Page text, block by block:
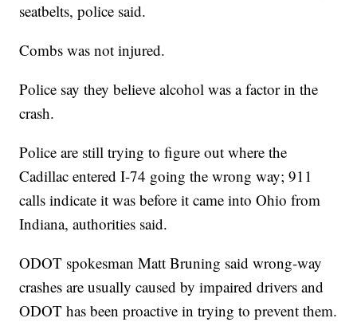
seatbelts, police said.
Combs was not injured.
Police say they believe alcohol was a factor in the
crash.
Police are still trying to figure out where the
Cadillac entered I-74 going the wrong way; 911
calls indicate it was before it came into Ohio from
Indiana, authorities said.
ODOT spokesman Matt Bruning said wrong-way
crashes are usually caused by impaired drivers and
ODOT has been proactive in trying to prevent them.